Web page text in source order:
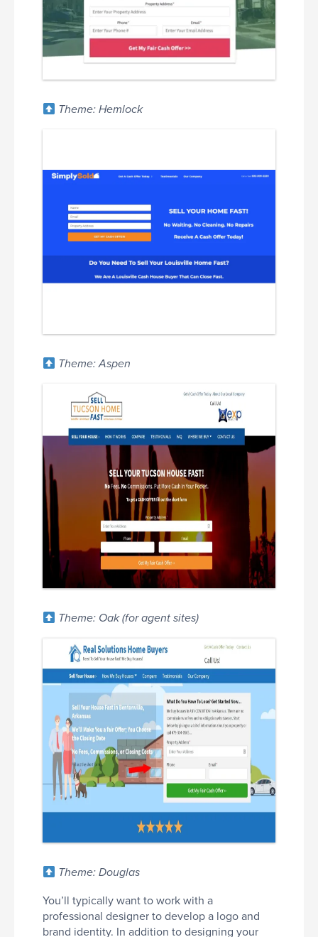
Theme: Hemlock
Theme: Aspen
Theme: Oak (for agent sites)
Theme: Douglas
You’ll typically want to work with a
professional designer to develop a logo and
brand identity. In addition to designing your